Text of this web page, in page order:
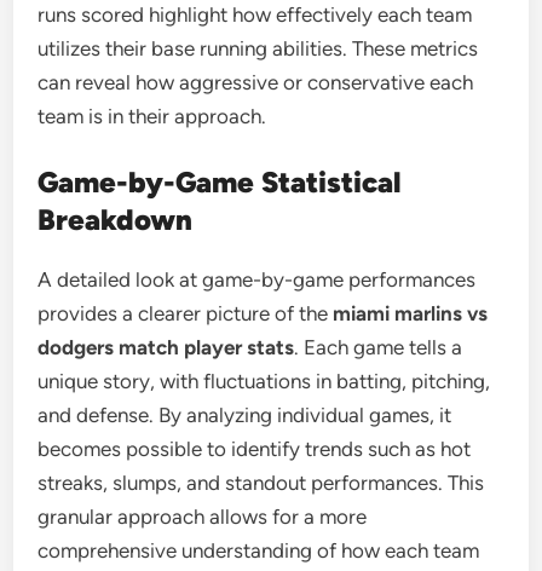
runs scored highlight how effectively each team
utilizes their base running abilities. These metrics
can reveal how aggressive or conservative each
team is in their approach.
Game-by-Game Statistical
Breakdown
A detailed look at game-by-game performances
provides a clearer picture of the miami marlins vs
dodgers match player stats. Each game tells a
unique story, with fluctuations in batting, pitching,
and defense. By analyzing individual games, it
becomes possible to identify trends such as hot
streaks, slumps, and standout performances. This
granular approach allows for a more
comprehensive understanding of how each team